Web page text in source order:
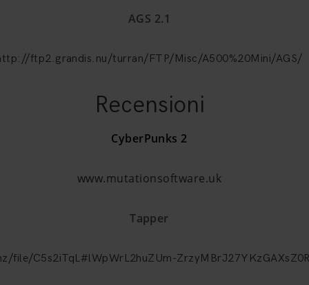
AGS 2.1
ftp2.grandis.nu/turran/FTP/Misc/A500%20Mini/AGS/
Recensioni
CyberPunks 2
www.mutationsoftware.uk
Tapper
file/C5s2iTqL#lWpWrL2huZUm-